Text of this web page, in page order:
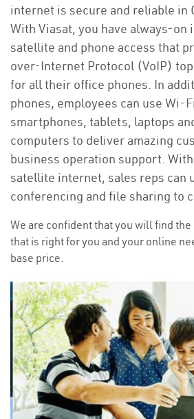
internet is secure and reliable in
With Viasat, you have always-on
satellite and phone access that
over-Internet Protocol (VoIP)
for all their office phones. In
phones, employees can use Wi-
smartphones, tablets, laptops
computers to deliver amazing
business operation support.
satellite internet, sales reps can
conferencing and file sharing to
We are confident that you will find
that is right for you and your online
base price.